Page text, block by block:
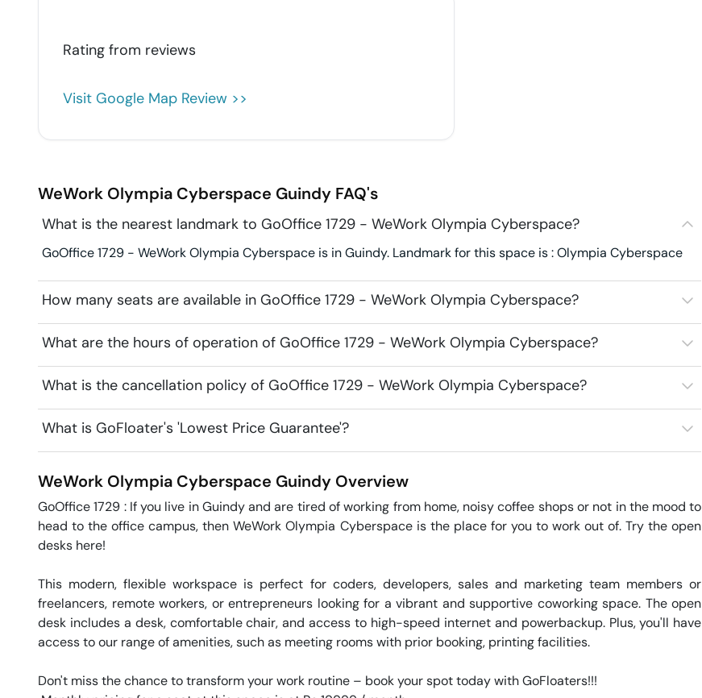
Rating from reviews
Visit Google Map Review >>
WeWork Olympia Cyberspace Guindy FAQ's
What is the nearest landmark to GoOffice 1729 - WeWork Olympia Cyberspace?
GoOffice 1729 - WeWork Olympia Cyberspace is in Guindy. Landmark for this space is : Olympia Cyberspace
How many seats are available in GoOffice 1729 - WeWork Olympia Cyberspace?
What are the hours of operation of GoOffice 1729 - WeWork Olympia Cyberspace?
What is the cancellation policy of GoOffice 1729 - WeWork Olympia Cyberspace?
What is GoFloater's 'Lowest Price Guarantee'?
WeWork Olympia Cyberspace Guindy Overview
GoOffice 1729 : If you live in Guindy and are tired of working from home, noisy coffee shops or not in the mood to
head to the office campus, then WeWork Olympia Cyberspace is the place for you to work out of. Try the open
desks here!
This modern, flexible workspace is perfect for coders, developers, sales and marketing team members or
freelancers, remote workers, or entrepreneurs looking for a vibrant and supportive coworking space. The open
desk includes a desk, comfortable chair, and access to high-speed internet and powerbackup. Plus, you'll have
access to our range of amenities, such as meeting rooms with prior booking, printing facilities.
Don't miss the chance to transform your work routine – book your spot today with GoFloaters!!!